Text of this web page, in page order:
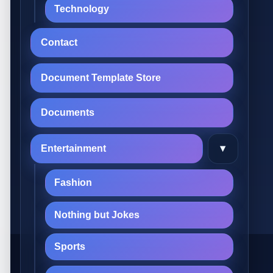
Technology
Contact
Document Template Store
Documents
Entertainment ▾
Fashion
Nothing but Jokes
Sports